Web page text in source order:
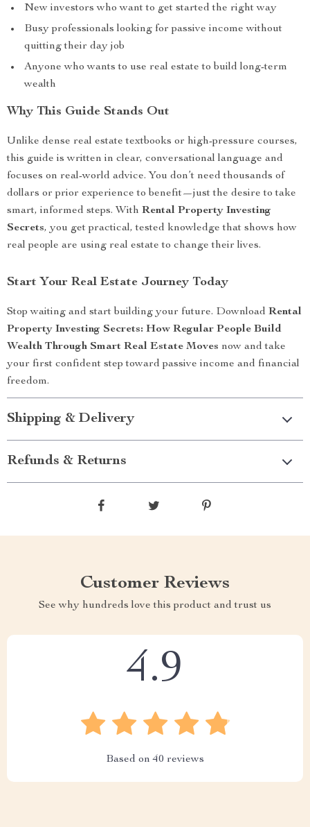
New investors who want to get started the right way
Busy professionals looking for passive income without
quitting their day job
Anyone who wants to use real estate to build long-term
wealth
Why This Guide Stands Out
Unlike dense real estate textbooks or high-pressure courses,
this guide is written in clear, conversational language and
focuses on real-world advice. You don’t need thousands of
dollars or prior experience to benefit—just the desire to take
smart, informed steps. With Rental Property Investing
Secrets, you get practical, tested knowledge that shows how
real people are using real estate to change their lives.
Start Your Real Estate Journey Today
Stop waiting and start building your future. Download Rental
Property Investing Secrets: How Regular People Build
Wealth Through Smart Real Estate Moves now and take
your first confident step toward passive income and financial
freedom.
Shipping & Delivery
Refunds & Returns
Customer Reviews
See why hundreds love this product and trust us
4.9
Based on40 reviews